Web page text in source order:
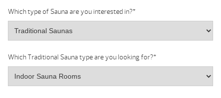
Which type of Sauna are you interested in?*
Which Traditional Sauna type are you looking for?*